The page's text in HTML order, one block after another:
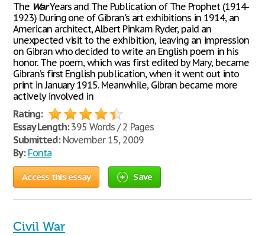
The WarYears and The Publication of The Prophet (1914-
1923) During one of Gibran's art exhibitions in 1914, an
American architect, Albert Pinkam Ryder, paid an
unexpected visit to the exhibition, leaving an impression
on Gibran who decided to write an English poem in his
honor. The poem, which was first edited by Mary, became
Gibran’s first English publication, when it went out into
print in January 1915. Meanwhile, Gibran became more
actively involved in
Rating:
Essay Length:395 Words / 2 Pages
Submitted:November 15, 2009
By: Fonta
Access this essay Save
Civil War